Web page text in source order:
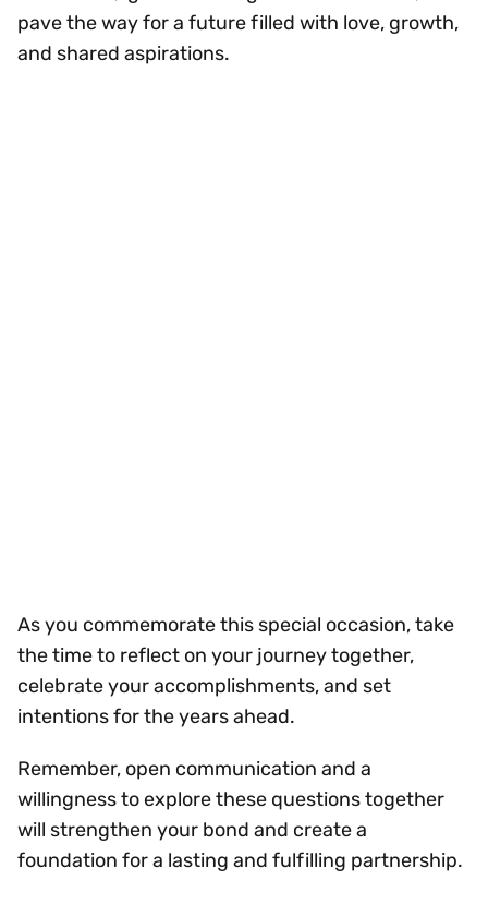
pave the way for a future filled with love, growth,
and shared aspirations.
As you commemorate this special occasion, take
the time to reflect on your journey together,
celebrate your accomplishments, and set
intentions for the years ahead.
Remember, open communication and a
willingness to explore these questions together
will strengthen your bond and create a
foundation for a lasting and fulfilling partnership.